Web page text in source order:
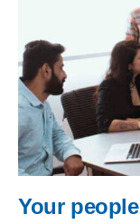
Your people